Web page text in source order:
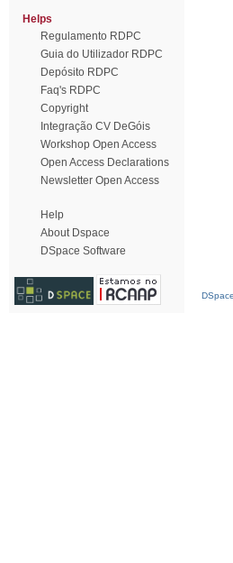
Helps
Regulamento RDPC
Guia do Utilizador RDPC
Depósito RDPC
Faq's RDPC
Copyright
Integração CV DeGóis
Workshop Open Access
Open Access Declarations
Newsletter Open Access
Help
About Dspace
DSpace Software